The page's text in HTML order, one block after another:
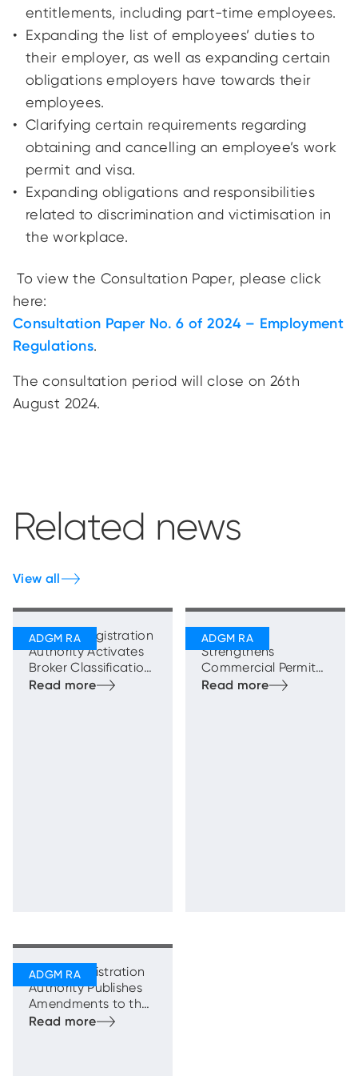
entitlements, including part-time employees.
Expanding the list of employees’ duties to
their employer, as well as expanding certain
obligations employers have towards their
employees.
Clarifying certain requirements regarding
obtaining and cancelling an employee’s work
permit and visa.
Expanding obligations and responsibilities
related to discrimination and victimisation in
the workplace.
To view the Consultation Paper, please click
here:
Consultation Paper No. 6 of 2024 – Employment
Regulations.
The consultation period will close on 26th
August 2024.
Related news
View all
ADGM’s Registration
Authority Activates
Broker Classification
Framework to
ADGM RA
Strengthens
Commercial Permits
Framework with New
ADGM Registration
Authority Publishes
Amendments to the
Commercial